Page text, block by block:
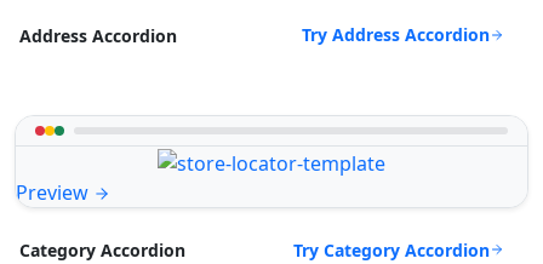
Address Accordion Try Address Accordion
Preview
Category Accordion Try Category Accordion